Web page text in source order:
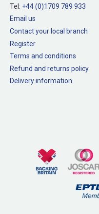
Tel: +44 (0)1709 789 933
Email us
Contact your local branch
Register
Terms and conditions
Refund and returns policy
Delivery information